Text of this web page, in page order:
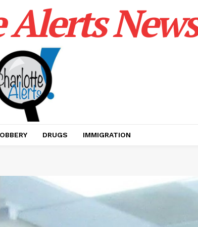
News
DRUGS IMMIGRATION